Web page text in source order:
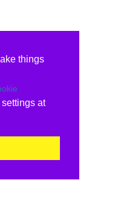
things
at